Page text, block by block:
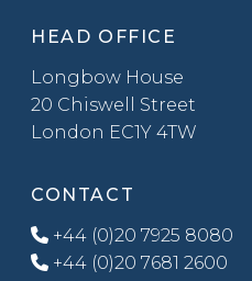
HEAD OFFICE
Longbow House
20 Chiswell Street
London EC1Y 4TW
CONTACT
+44 (0)20 7925 8080
+44 (0)20 7681 2600